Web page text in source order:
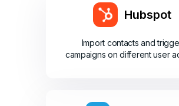
Hubspot
Import contacts and
campaigns on different user